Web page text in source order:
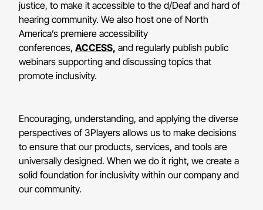
justice, to make it accessible to the d/Deaf and hard of
hearing community. We also host one of North
America’s premiere accessibility
conferences,ACCESS, and regularly publish public
webinars supporting and discussing topics that
promote inclusivity.
Encouraging, understanding, and applying the diverse
perspectives of 3Players allows us to make decisions
to ensure that our products, services, and tools are
universally designed. When we do it right, we create a
solid foundation for inclusivity within our company and
our community.